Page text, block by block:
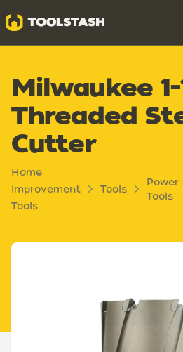
Toolstash
Milwaukee 1-
Threaded
Cutter
Home
Improvement
Tools
Tools
Power
Tools